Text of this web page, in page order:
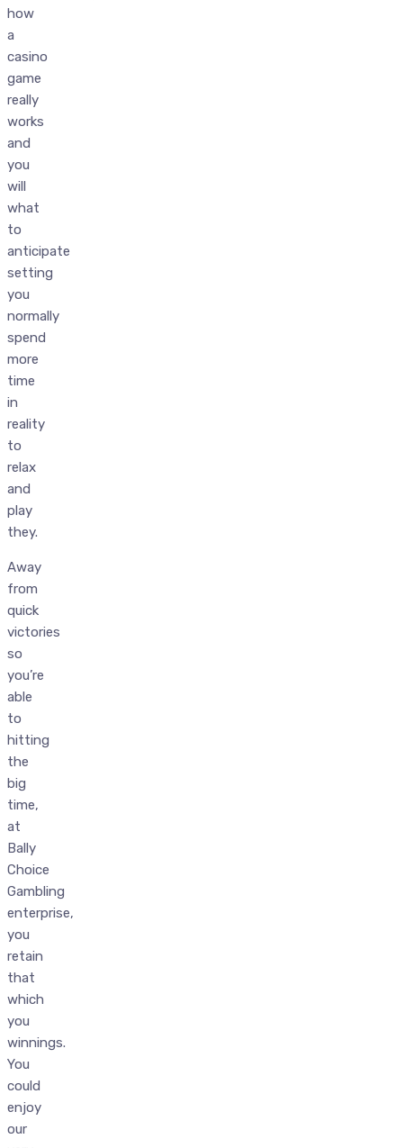
how
a
casino
game
really
works
and
you
will
what
to
anticipate
setting
you
normally
spend
more
time
in
reality
to
relax
and
play
they.
Away
from
quick
victories
so
you’re
able
to
hitting
the
big
time,
at
Bally
Choice
Gambling
enterprise,
you
retain
that
which
you
winnings.
You
could
enjoy
our